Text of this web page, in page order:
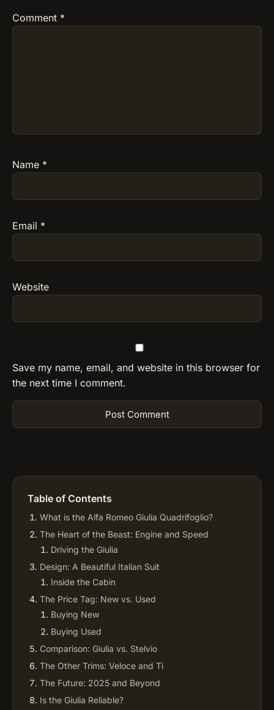
Comment *
Name *
Email *
Website
Save my name, email, and website in this browser for
the next time I comment.
Table of Contents
What is the Alfa Romeo Giulia Quadrifoglio?
The Heart of the Beast: Engine and Speed
Driving the Giulia
Design: A Beautiful Italian Suit
Inside the Cabin
The Price Tag: New vs. Used
Buying New
Buying Used
Comparison: Giulia vs. Stelvio
The Other Trims: Veloce and Ti
The Future: 2025 and Beyond
Is the Giulia Reliable?